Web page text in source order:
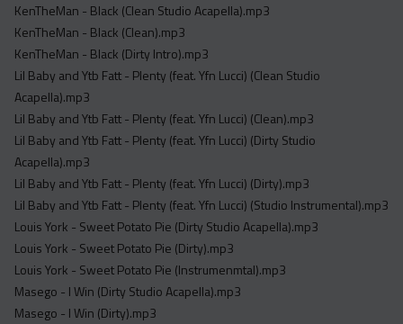
KenTheMan - Black (Clean Studio Acapella).mp3
KenTheMan - Black (Clean).mp3
KenTheMan - Black (Dirty Intro).mp3
Lil Baby and Ytb Fatt - Plenty (feat. Yfn Lucci) (Clean Studio
Acapella).mp3
Lil Baby and Ytb Fatt - Plenty (feat. Yfn Lucci) (Clean).mp3
Lil Baby and Ytb Fatt - Plenty (feat. Yfn Lucci) (Dirty Studio
Acapella).mp3
Lil Baby and Ytb Fatt - Plenty (feat. Yfn Lucci) (Dirty).mp3
Lil Baby and Ytb Fatt - Plenty (feat. Yfn Lucci) (Studio Instrumental).mp3
Louis York - Sweet Potato Pie (Dirty Studio Acapella).mp3
Louis York - Sweet Potato Pie (Dirty).mp3
Louis York - Sweet Potato Pie (Instrumenmtal).mp3
Masego - I Win (Dirty Studio Acapella).mp3
Masego - I Win (Dirty).mp3